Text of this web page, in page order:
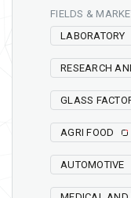
FIELDS &
LABORATORY
RESEARCH
GLASS
AGRI FOOD
AUTOMOTIVE